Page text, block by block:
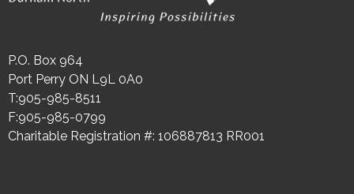
P.O. Box 964
Port Perry ON L9L 0A0
T:905-985-8511
F:905-985-0799
Charitable Registration #: 106887813 RR001